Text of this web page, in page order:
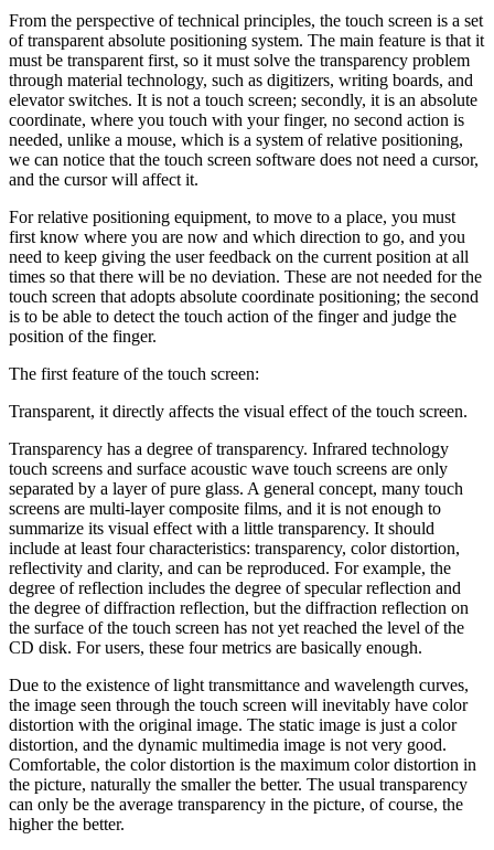
From the perspective of technical principles, the touch screen is a set
of transparent absolute positioning system. The main feature is that it
must be transparent first, so it must solve the transparency problem
through material technology, such as digitizers, writing boards, and
elevator switches. It is not a touch screen; secondly, it is an absolute
coordinate, where you touch with your finger, no second action is
needed, unlike a mouse, which is a system of relative positioning,
we can notice that the touch screen software does not need a cursor,
and the cursor will affect it.
For relative positioning equipment, to move to a place, you must
first know where you are now and which direction to go, and you
need to keep giving the user feedback on the current position at all
times so that there will be no deviation. These are not needed for the
touch screen that adopts absolute coordinate positioning; the second
is to be able to detect the touch action of the finger and judge the
position of the finger.
The first feature of the touch screen:
Transparent, it directly affects the visual effect of the touch screen.
Transparency has a degree of transparency. Infrared technology
touch screens and surface acoustic wave touch screens are only
separated by a layer of pure glass. A general concept, many touch
screens are multi-layer composite films, and it is not enough to
summarize its visual effect with a little transparency. It should
include at least four characteristics: transparency, color distortion,
reflectivity and clarity, and can be reproduced. For example, the
degree of reflection includes the degree of specular reflection and
the degree of diffraction reflection, but the diffraction reflection on
the surface of the touch screen has not yet reached the level of the
CD disk. For users, these four metrics are basically enough.
Due to the existence of light transmittance and wavelength curves,
the image seen through the touch screen will inevitably have color
distortion with the original image. The static image is just a color
distortion, and the dynamic multimedia image is not very good.
Comfortable, the color distortion is the maximum color distortion in
the picture, naturally the smaller the better. The usual transparency
can only be the average transparency in the picture, of course, the
higher the better.